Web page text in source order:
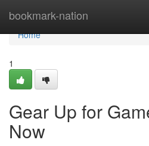
bookmark-nation
Home
Home
1
Gear Up for
Now